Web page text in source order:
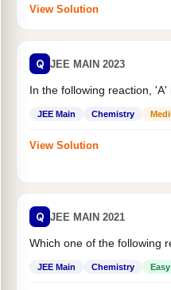
View Solution
Q JEE MAIN 2023
In the following reaction, 'A'
JEE Main Chemistry
View Solution
Q JEE MAIN 2021
Which one of the following
JEE Main Chemistry Easy